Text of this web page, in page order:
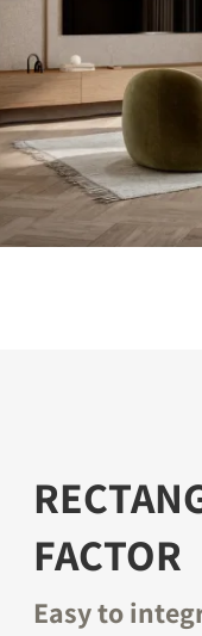
FACTOR
Easy to